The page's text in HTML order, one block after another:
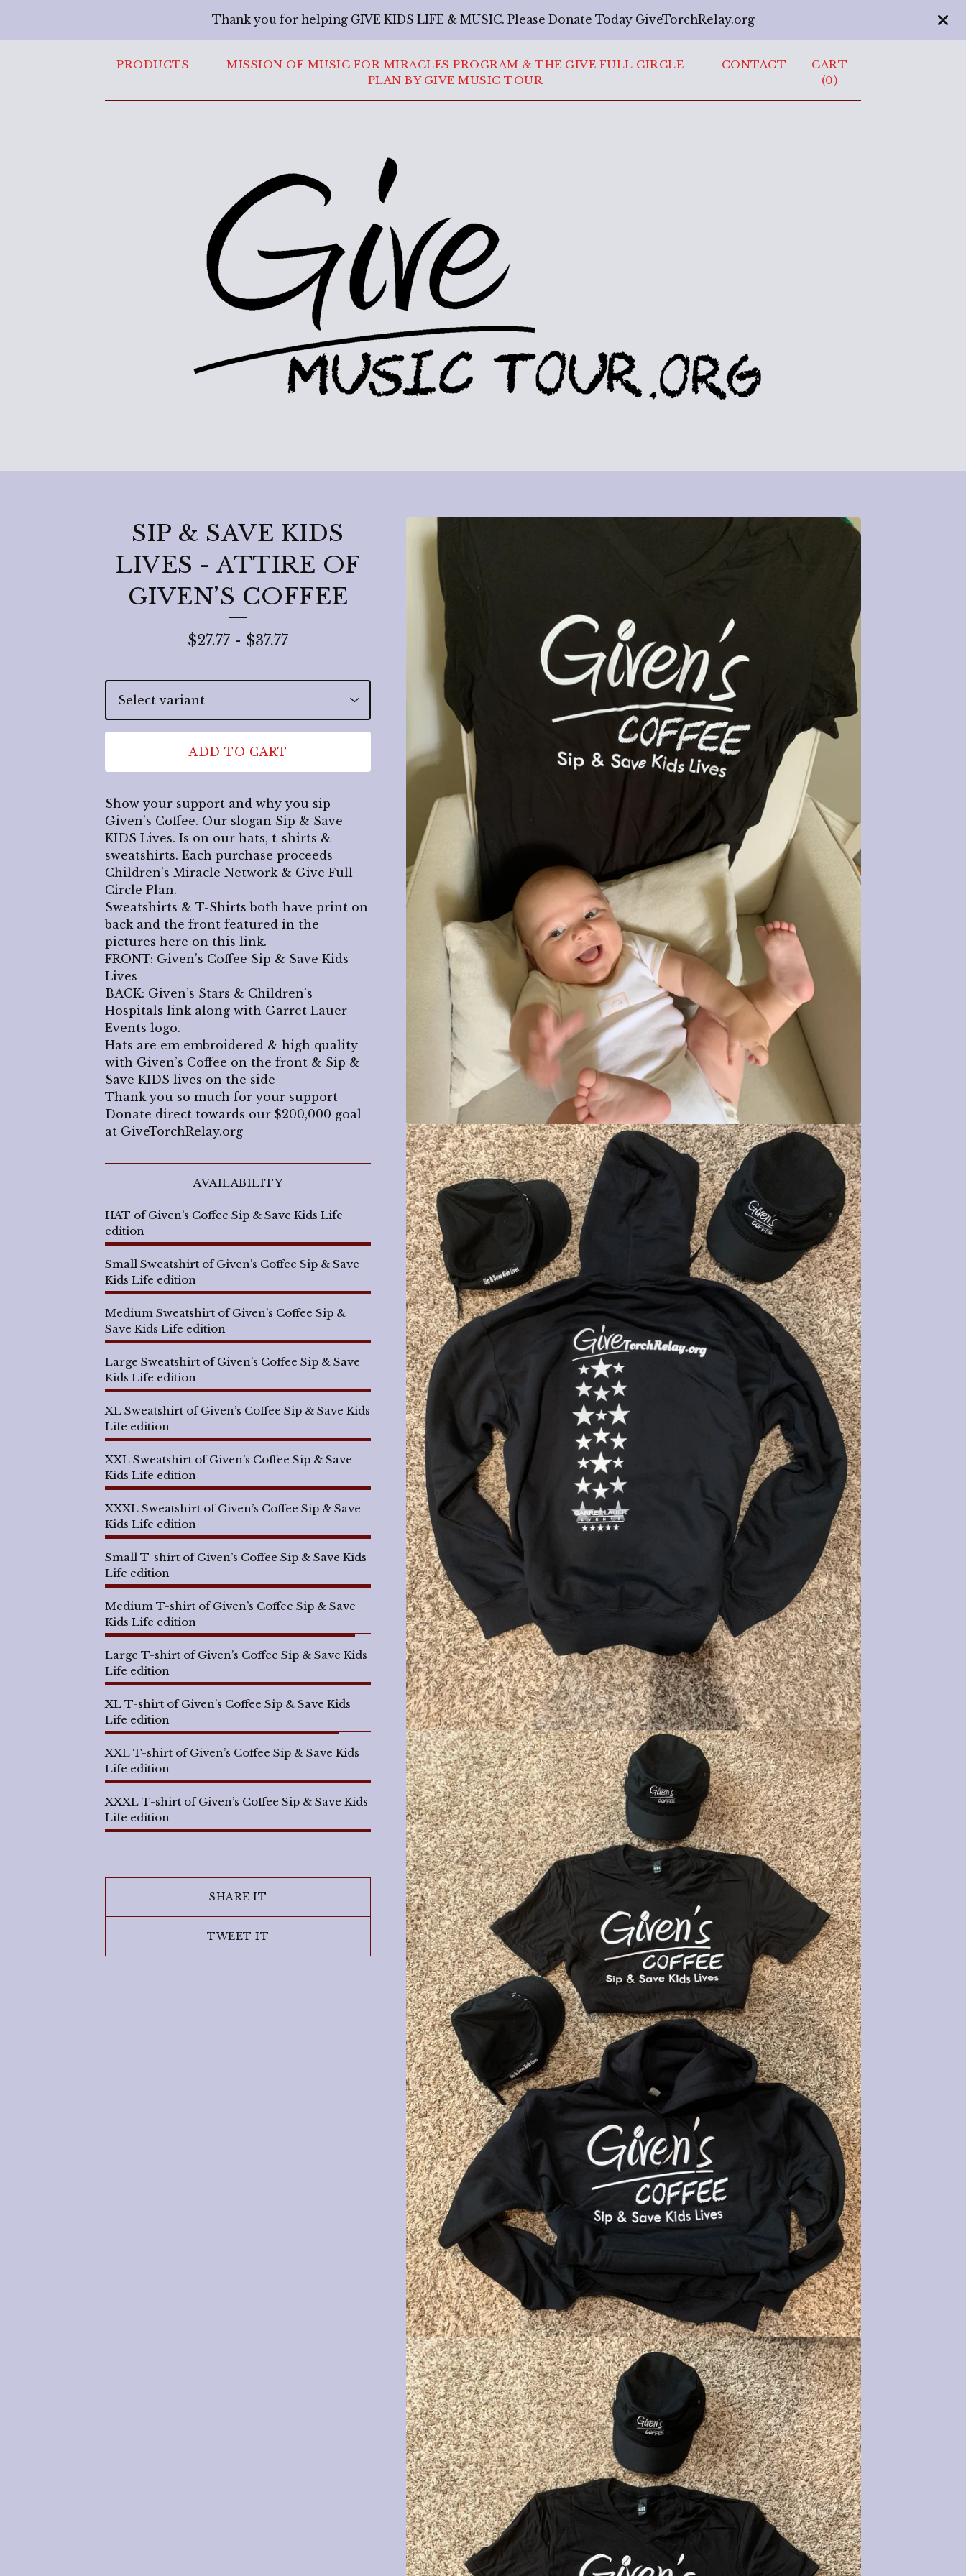
Thank you for helping GIVE KIDS LIFE & MUSIC. Please Donate Today GiveTorchRelay.org
PRODUCTS
MISSION OF MUSIC FOR MIRACLES PROGRAM & THE GIVE FULL CIRCLE
PLAN BY GIVE MUSIC TOUR
CONTACT
CART
(0)
SIP & SAVE KIDS
LIVES - ATTIRE OF
GIVEN’S COFFEE
$27.77 - $37.77
ADD TO CART
Show your support and why you sip
Given’s Coffee. Our slogan Sip & Save
KIDS Lives. Is on our hats, t-shirts &
sweatshirts. Each purchase proceeds
Children’s Miracle Network & Give Full
Circle Plan.
Sweatshirts & T-Shirts both have print on
back and the front featured in the
pictures here on this link.
FRONT: Given’s Coffee Sip & Save Kids
Lives
BACK: Given’s Stars & Children’s
Hospitals link along with Garret Lauer
Events logo.
Hats are em embroidered & high quality
with Given’s Coffee on the front & Sip &
Save KIDS lives on the side
Thank you so much for your support
Donate direct towards our $200,000 goal
at GiveTorchRelay.org
AVAILABILITY
HAT of Given’s Coffee Sip & Save Kids Life
edition
Small Sweatshirt of Given’s Coffee Sip & Save
Kids Life edition
Medium Sweatshirt of Given’s Coffee Sip &
Save Kids Life edition
Large Sweatshirt of Given’s Coffee Sip & Save
Kids Life edition
XL Sweatshirt of Given’s Coffee Sip & Save Kids
Life edition
XXL Sweatshirt of Given’s Coffee Sip & Save
Kids Life edition
XXXL Sweatshirt of Given’s Coffee Sip & Save
Kids Life edition
Small T-shirt of Given’s Coffee Sip & Save Kids
Life edition
Medium T-shirt of Given’s Coffee Sip & Save
Kids Life edition
Large T-shirt of Given’s Coffee Sip & Save Kids
Life edition
XL T-shirt of Given’s Coffee Sip & Save Kids
Life edition
XXL T-shirt of Given’s Coffee Sip & Save Kids
Life edition
XXXL T-shirt of Given’s Coffee Sip & Save Kids
Life edition
SHARE IT
TWEET IT